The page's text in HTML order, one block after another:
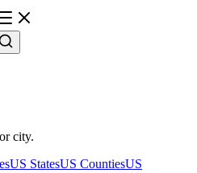
city.
US StatesUS CountiesUS